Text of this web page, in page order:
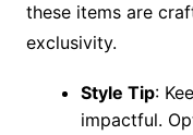
these items are
exclusivity.
Style Tip:
impactful.